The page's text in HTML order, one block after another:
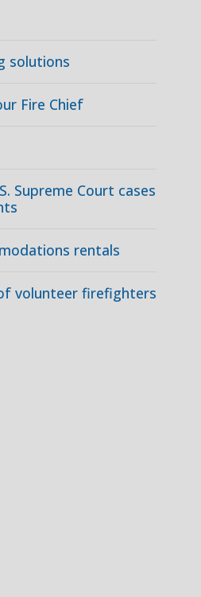
solutions
Fire Chief
Supreme Court cases
rentals
volunteer firefighters